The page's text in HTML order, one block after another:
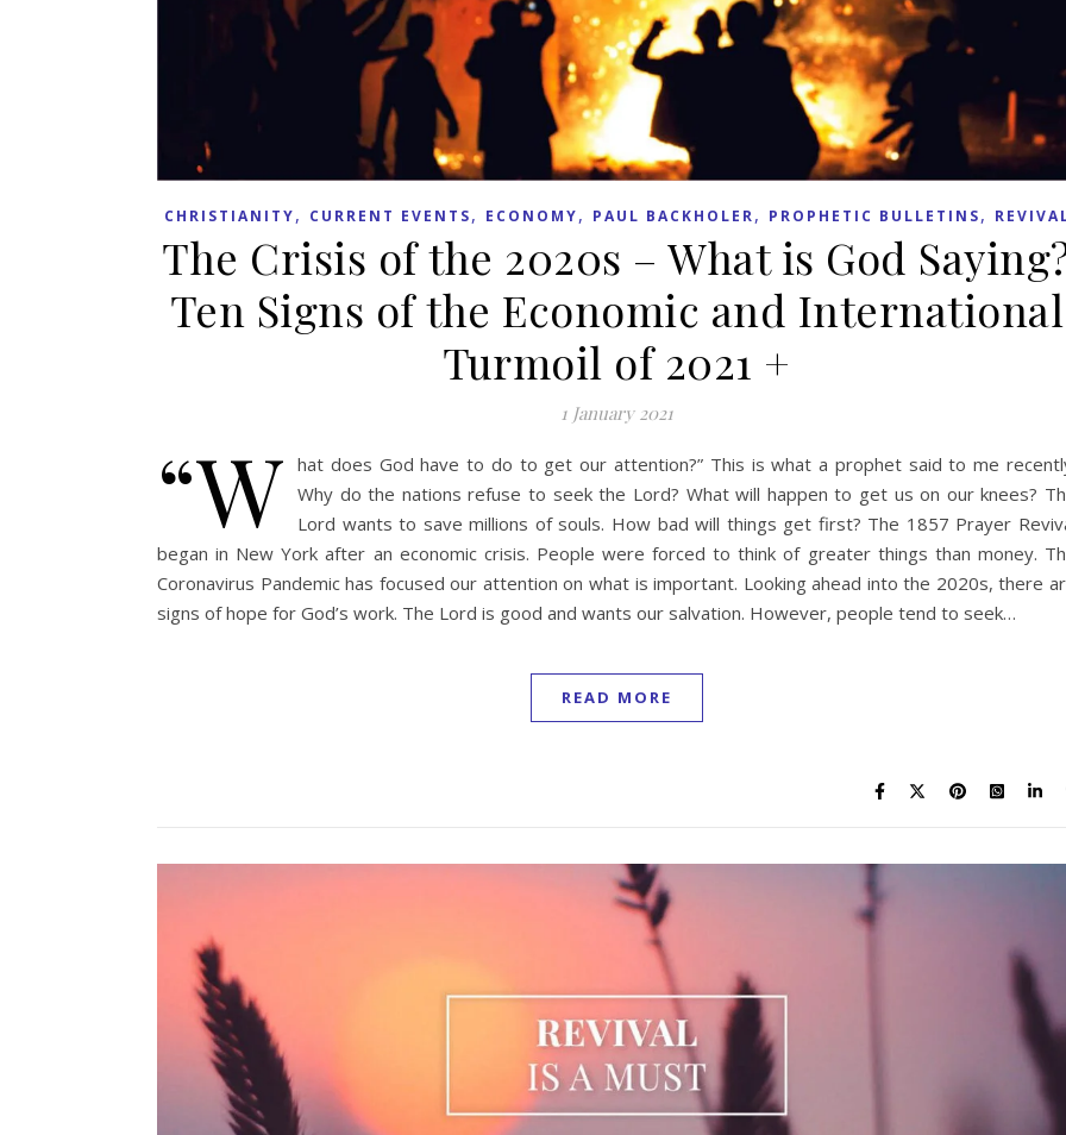
CHRISTIANITY, CURRENT EVENTS, ECONOMY, PAUL BACKHOLER, PROPHETIC BULLETINS,
The Crisis of the 2020s – What is God
Ten Signs of the Economic and International
Turmoil of 2021 +
1 January 2021
“W hat does God have to do to get our attention?” This is what a prophet said to me
Why do the nations refuse to seek the Lord? What will happen to get us on our knees?
Lord wants to save millions of souls. How bad will things get first? The 1857 Prayer
began in New York after an economic crisis. People were forced to think of greater things than money.
Coronavirus Pandemic has focused our attention on what is important. Looking ahead into the 2020s, there
signs of hope for God’s work. The Lord is good and wants our salvation. However, people tend to seek…
READ MORE